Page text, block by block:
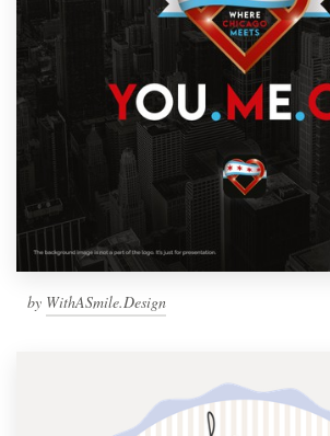
by WithASmile.Design